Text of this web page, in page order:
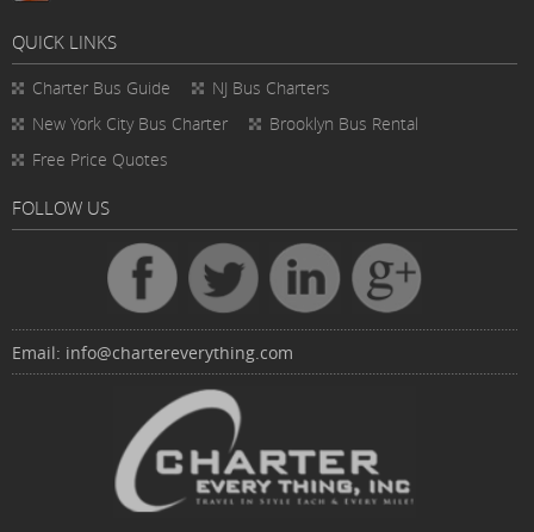
QUICK LINKS
Charter Bus Guide
NJ Bus Charters
New York City Bus Charter
Brooklyn Bus Rental
Free Price Quotes
FOLLOW US
Email: info@chartereverything.com